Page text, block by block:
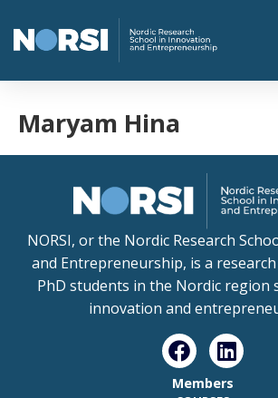
Maryam Hina
NORSI, or the Nordic Research
and Entrepreneurship, is a
PhD students in the Nordic region
innovation and
Members